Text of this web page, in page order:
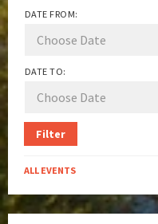
DATE FROM:
DATE TO:
Filter
ALL EVENTS